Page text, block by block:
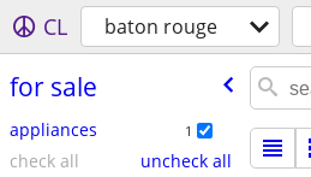
CL baton rouge
for sale
appliances 1
check all
uncheck all